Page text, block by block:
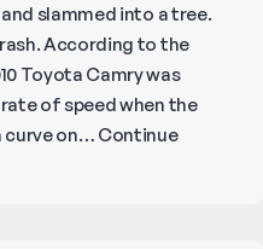
slammed into a tree.
According to the
Toyota Camry was
of speed when the
curve on… Continue